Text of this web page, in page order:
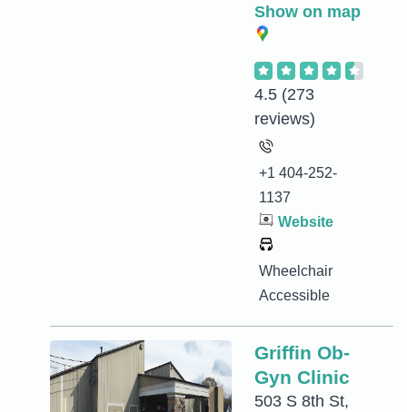
Show on map
4.5 (273
reviews)
+1 404-252-
1137
Website
Wheelchair
Accessible
Griffin Ob-
Gyn Clinic
503 S 8th St,